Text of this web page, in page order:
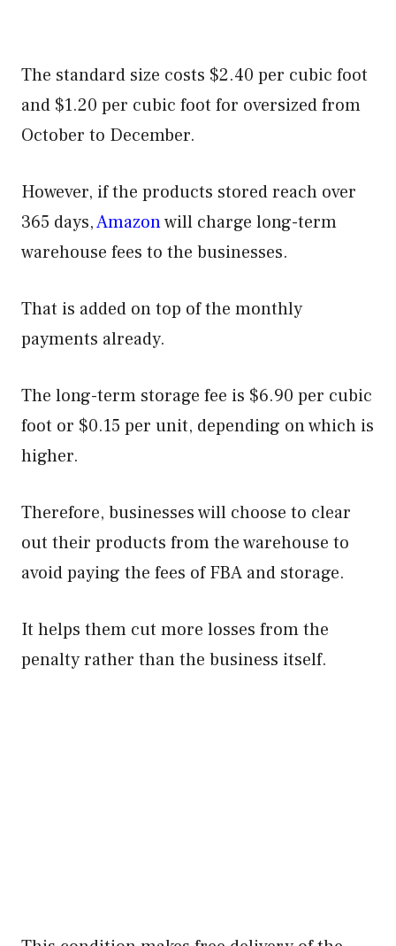
The standard size costs $2.40 per cubic foot
and $1.20 per cubic foot for oversized from
October to December.
However, if the products stored reach over
365 days,Amazonwill charge long-term
warehouse fees to the businesses.
That is added on top of the monthly
payments already.
The long-term storage fee is $6.90 per cubic
foot or $0.15 per unit, depending on which is
higher.
Therefore, businesses will choose to clear
out their products from the warehouse to
avoid paying the fees of FBA and storage.
It helps them cut more losses from the
penalty rather than the business itself.